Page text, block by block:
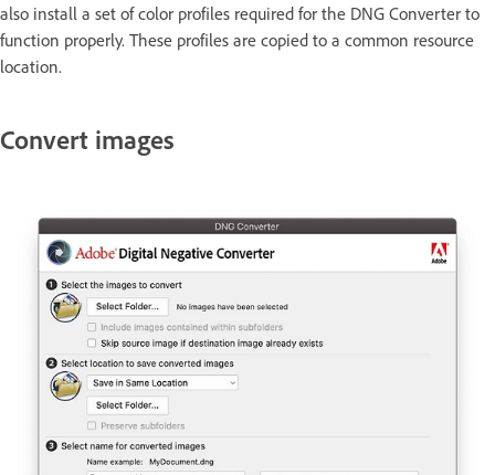
also install a set of color profiles required for the DNG Converter to
function properly. These profiles are copied to a common resource
location.
Convert images